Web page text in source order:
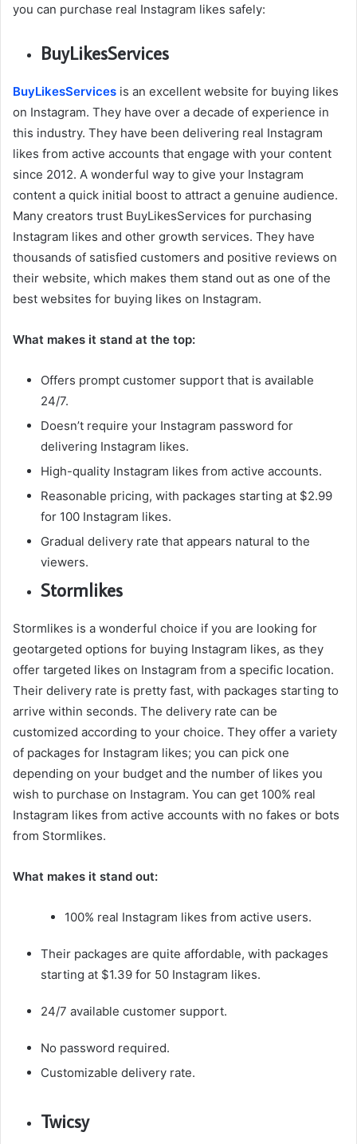
you can purchase real Instagram likes safely:
BuyLikesServices
BuyLikesServices is an excellent website for buying likes
on Instagram. They have over a decade of experience in
this industry. They have been delivering real Instagram
likes from active accounts that engage with your content
since 2012. A wonderful way to give your Instagram
content a quick initial boost to attract a genuine audience.
Many creators trust BuyLikesServices for purchasing
Instagram likes and other growth services. They have
thousands of satisfied customers and positive reviews on
their website, which makes them stand out as one of the
best websites for buying likes on Instagram.
What makes it stand at the top:
Offers prompt customer support that is available
24/7.
Doesn’t require your Instagram password for
delivering Instagram likes.
High-quality Instagram likes from active accounts.
Reasonable pricing, with packages starting at $2.99
for 100 Instagram likes.
Gradual delivery rate that appears natural to the
viewers.
Stormlikes
Stormlikes is a wonderful choice if you are looking for
geotargeted options for buying Instagram likes, as they
offer targeted likes on Instagram from a specific location.
Their delivery rate is pretty fast, with packages starting to
arrive within seconds. The delivery rate can be
customized according to your choice. They offer a variety
of packages for Instagram likes; you can pick one
depending on your budget and the number of likes you
wish to purchase on Instagram. You can get 100% real
Instagram likes from active accounts with no fakes or bots
from Stormlikes.
What makes it stand out:
100% real Instagram likes from active users.
Their packages are quite affordable, with packages
starting at $1.39 for 50 Instagram likes.
24/7 available customer support.
No password required.
Customizable delivery rate.
Twicsy